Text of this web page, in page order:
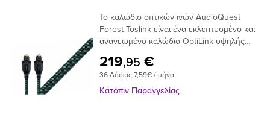
παρεμβολές. Σε αντίθεση με τα καλώδια
που κατασκευάζονται από σύρμα που
απαιτούν κάποιο τύπο μεταλλικού
μεταξύ των εξαρτημάτων, σε ένα οπτικό
καλώδιο, το άκρο του συνδέσμου είναι η
ίδια η ίνα και απαιτεί ειδική στίλβωση για
Το καλώδιο οπτικών ινών AudioQuest
Forest Toslink είναι ένα εκλεπτυσμένο και
ανανεωμένο καλώδιο OptiLink υψηλής
Το καλώδιο χρησιμοποιεί εκατοντάδες
μικρές ίνες σε δέσμη 1 mm με διασπορά
στενού ανοίγματος για να επιτευχθούν
219,95 €
36 Δόσεις 7,59€ / μήνα
Κατόπιν Παραγγελίας